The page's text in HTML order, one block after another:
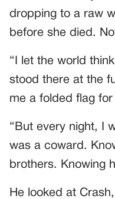
dropping to a raw
before she died.
“I let the world
stood there at the
me a folded flag for
“But every night, I
was a coward.
brothers. Knowing
He looked at